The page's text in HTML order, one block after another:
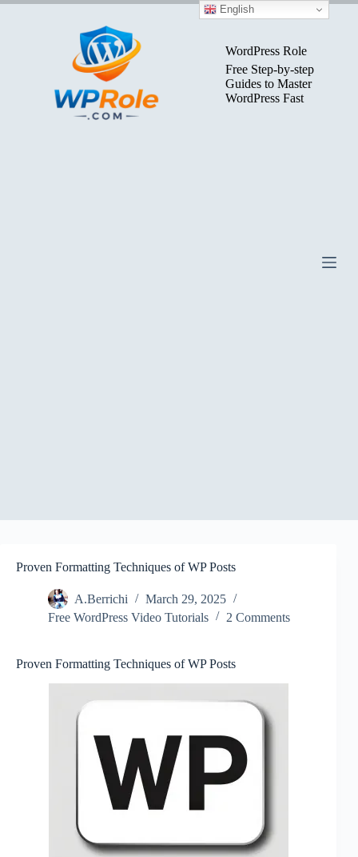
Skip
WordPress Role
Free Step-by-step
Guides to Master
WordPress Fast
Proven Formatting Techniques of WP Posts
A.Berrichi
March 29, 2025
Free WordPress Video Tutorials
2 Comments
Proven Formatting Techniques of WP Posts
English